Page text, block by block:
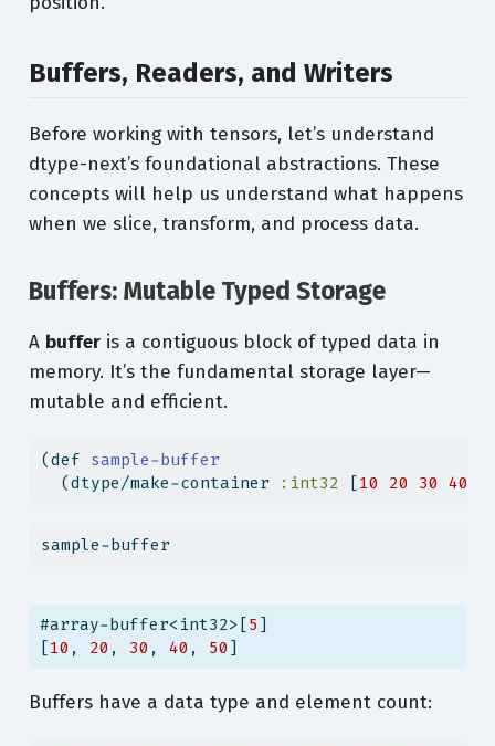
Buffers, Readers, and Writers
Before working with tensors, let’s understand
dtype-next’s foundational abstractions. These
concepts will help us understand what happens
when we slice, transform, and process data.
Buffers: Mutable Typed Storage
A bufferis a contiguous block of typed data in
memory. It’s the fundamental storage layer—
mutable and efficient.
(def sample-buffer
  (dtype/make-container
:int32 [10 20 30 40
sample-buffer
#array-buffer<int32>[ 5
10 , 20 , 30 , 40 , 50
Buffers have a data type and element count: